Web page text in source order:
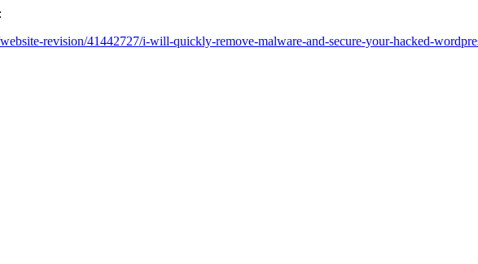
revision/41442727/i-will-quickly-remove-malware-and-secure-your-hacked-